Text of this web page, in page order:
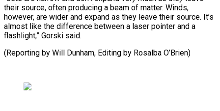
their source, often producing a beam of matter. Winds,
however, are wider and expand as they leave their source. It’s
almost like the difference between a laser pointer and a
flashlight,” Gorski said.
(Reporting by ​Will Dunham, Editing by Rosalba O’Brien)